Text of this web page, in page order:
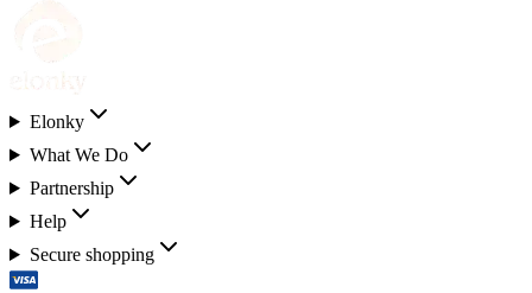
Elonky
What We Do
Partnership
Help
Secure shopping